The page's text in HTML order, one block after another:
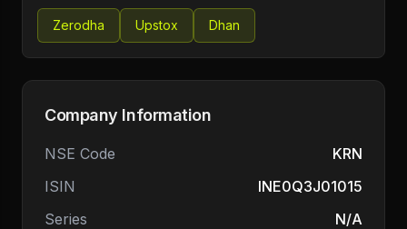
Zerodha Upstox Dhan
Company Information
NSE Code
KRN
ISIN
INE0Q3J01015
Series
N/A